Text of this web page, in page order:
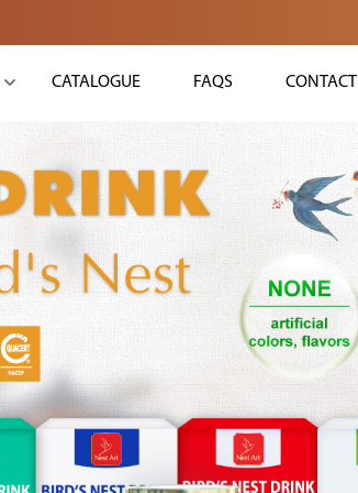
CATALOGUE FAQS CONTACT